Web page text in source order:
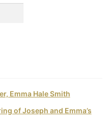
Emma Hale Smith
of Joseph and Emma’s